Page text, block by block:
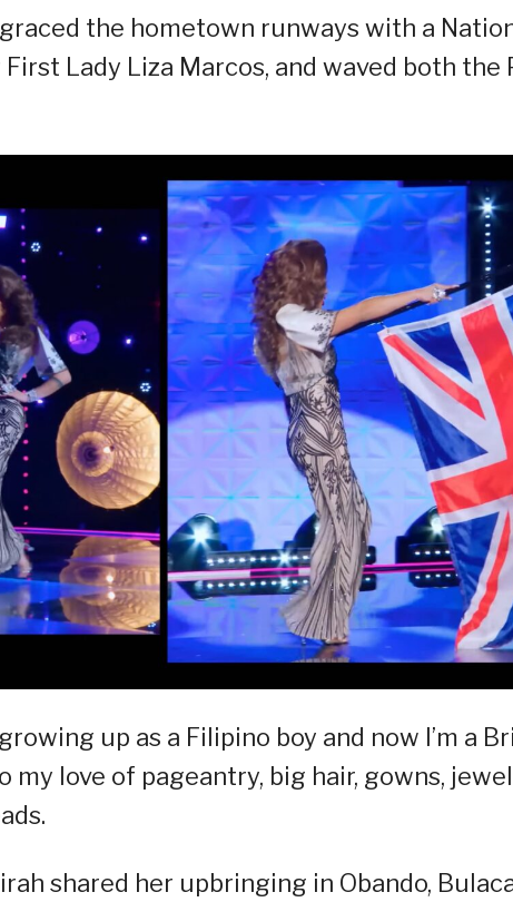
the hometown runways with a
Lady Liza Marcos, and waved both the
up as a Filipino boy and now I’m a
my love of pageantry, big hair, gowns,
shared her upbringing in Obando,